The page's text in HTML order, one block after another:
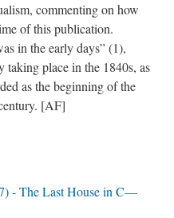
commenting on how
of this publication.
in the early days” (1),
taking place in the 1840s, as
as the beginning of the
[AF]
- The Last House in C—